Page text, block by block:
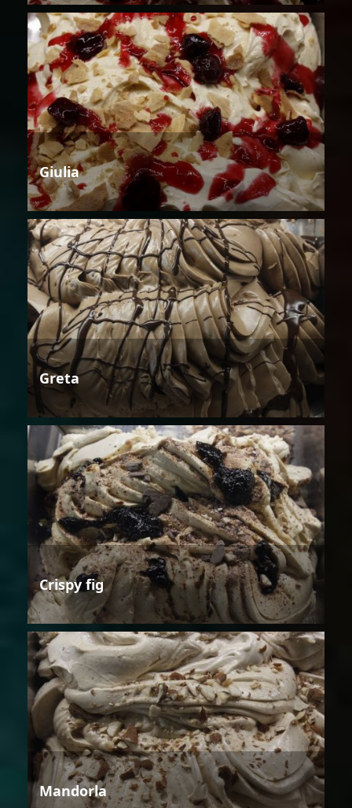
Giulia
Greta
Crispy fig
Mandorla